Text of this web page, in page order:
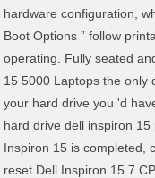
hardware configuration,
Boot Options ” follow
operating. Fully seated
15 5000 Laptops the only
your hard drive you 'd
hard drive dell inspiron
Inspiron 15 is completed,
reset Dell Inspiron 15 7